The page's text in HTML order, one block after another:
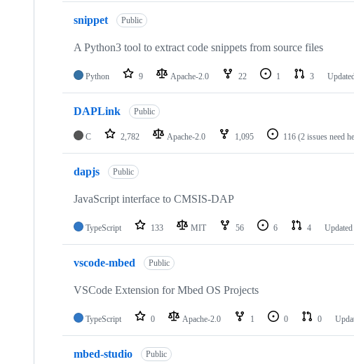
snippet Public
A Python3 tool to extract code snippets from source files
Python 9 Apache-2.0 22 1 3
DAPLink Public
C 2,782 Apache-2.0 1,095 116 (2 issues need
dapjs Public
JavaScript interface to CMSIS-DAP
TypeScript 133 MIT 56 6 4 Updated
vscode-mbed Public
VSCode Extension for Mbed OS Projects
TypeScript 0 Apache-2.0 1 0 0
mbed-studio Public